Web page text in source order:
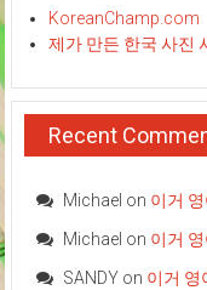
KoreanChamp.com
제가 만든 한국 사진
Recent
Michael on 이거
Michael on 이거
SANDYon 이거 영